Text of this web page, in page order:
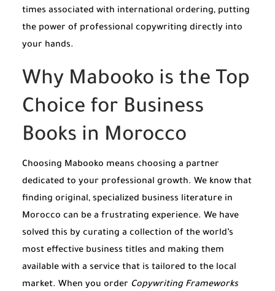
times associated with international ordering, putting
the power of professional copywriting directly into
your hands.
Why Mabooko is the Top
Choice for Business
Books in Morocco
Choosing Mabooko means choosing a partner
dedicated to your professional growth. We know that
finding original, specialized business literature in
Morocco can be a frustrating experience. We have
solved this by curating a collection of the world’s
most effective business titles and making them
available with a service that is tailored to the local
market. When you order Copywriting Frameworks